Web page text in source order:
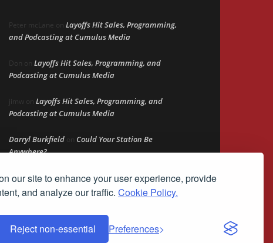
our site to enhance your user experience, provide
and analyze our traffic. Cookie Policy.
Reject non-essential Preferences
Peter mcLane on Layoffs Hit Sales, Programming,
and Podcasting at Cumulus Media
Don on Layoffs Hit Sales, Programming, and
Podcasting at Cumulus Media
jimw on Layoffs Hit Sales, Programming, and
Podcasting at Cumulus Media
Darryl Burkfield on Could Your Station Be
Anywhere?
David AamodtonLead Like Steve